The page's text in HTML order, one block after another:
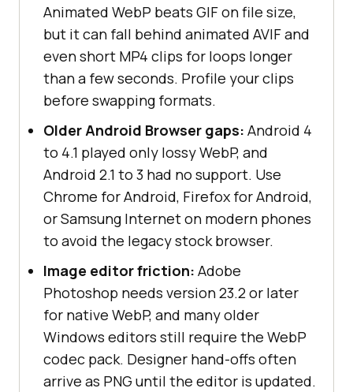
Animated WebP beats GIF on file size,
but it can fall behind animated AVIF and
even short MP4 clips for loops longer
than a few seconds. Profile your clips
before swapping formats.
Older Android Browser gaps: Android 4
to 4.1 played only lossy WebP, and
Android 2.1 to 3 had no support. Use
Chrome for Android, Firefox for Android,
or Samsung Internet on modern phones
to avoid the legacy stock browser.
Image editor friction: Adobe
Photoshop needs version 23.2 or later
for native WebP, and many older
Windows editors still require the WebP
codec pack. Designer hand-offs often
arrive as PNG until the editor is updated.